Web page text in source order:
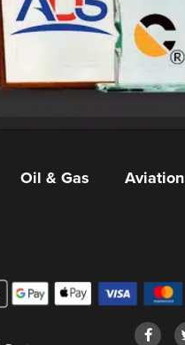
Oil & Gas
Aviation
F
a